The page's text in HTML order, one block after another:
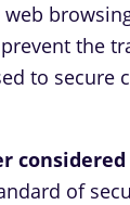
web
the
to secure
considered
of